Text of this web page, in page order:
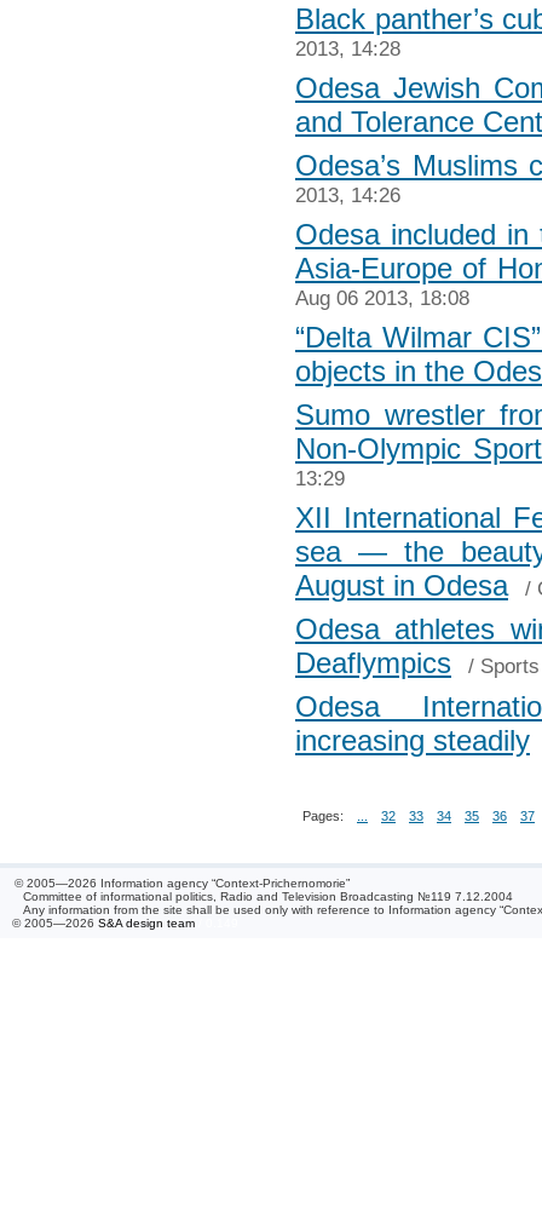
Black panther’s
2013, 14:28
Odesa Jewish
and Tolerance
Odesa’s Muslims
2013, 14:26
Odesa included
Asia-Europe of
Aug 06 2013, 18:08
“Delta Wilmar
objects in the
Sumo wrestler
Non-Olympic
13:29
XII International
sea — the
August in Odesa
/
Odesa athletes
Deaflympics
/ Sports
Odesa
increasing steadily
Pages: 32 33 34 35 36 37
© 2005—2026 Information agency “Context-Prichernomorie”
Committee of informational politics, Radio and Television Broadcasting №119 7.12.2004
Any information from the site shall be used only with reference to Information agency
© 2005—2026 S&A design team